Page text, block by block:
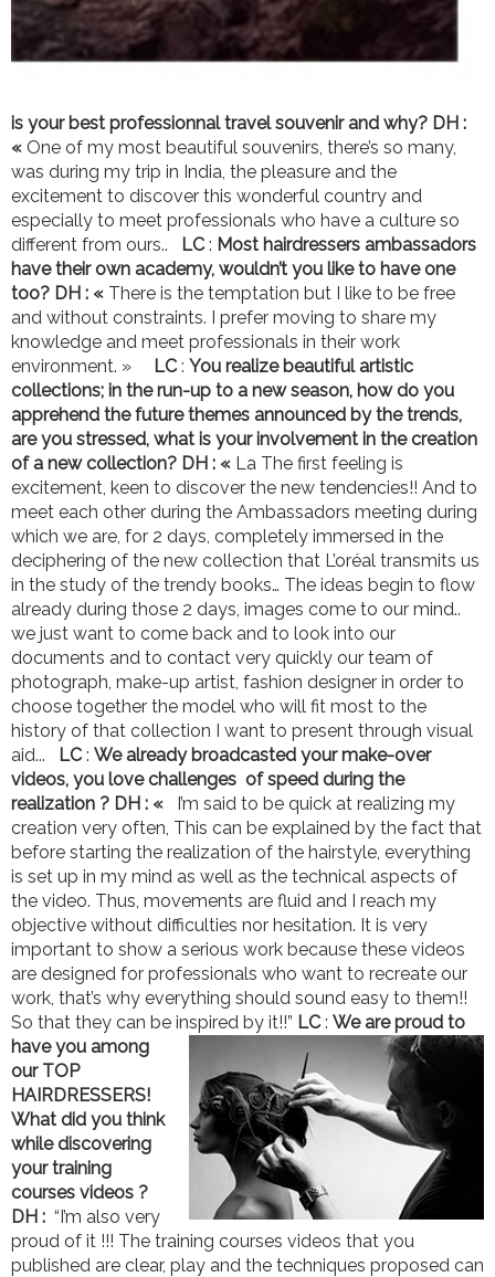
is your best professionnal travel souvenir and why? DH :
« One of my most beautiful souvenirs, there’s so many,
was during my trip in India, the pleasure and the
excitement to discover this wonderful country and
especially to meet professionals who have a culture so
different from ours..
LC: Most hairdressers ambassadors
have their own academy, wouldn’t you like to have one
too? DH : « There is the temptation but I like to be free
and without constraints. I prefer moving to share my
knowledge and meet professionals in their work
environment. »
LC: You realize beautiful artistic
collections; in the run-up to a new season, how do you
apprehend the future themes announced by the trends,
are you stressed, what is your involvement in the creation
of a new collection? DH : « La The first feeling is
excitement, keen to discover the new tendencies!! And to
meet each other during the Ambassadors meeting during
which we are, for 2 days, completely immersed in the
deciphering of the new collection that L’oréal transmits us
in the study of the trendy books… The ideas begin to flow
already during those 2 days, images come to our mind..
we just want to come back and to look into our
documents and to contact very quickly our team of
photograph, make-up artist, fashion designer in order to
choose together the model who will fit most to the
history of that collection I want to present through visual
aid...
LC: We already broadcasted your make-over
videos, you love challenges of speed during the
realization ? DH : «
I’m said to be quick at realizing my
creation very often, This can be explained by the fact that
before starting the realization of the hairstyle, everything
is set up in my mind as well as the technical aspects of
the video. Thus, movements are fluid and I reach my
objective without difficulties nor hesitation. It is very
important to show a serious work because these videos
are designed for professionals who want to recreate our
work, that’s why everything should sound easy to them!!
So that they can be inspired by it!!” LC: We are proud to
have you among
our TOP
HAIRDRESSERS!
What did you think
while discovering
your training
courses videos ?
DH : “I’m also very
proud of it !!! The training courses videos that you
published are clear, play and the techniques proposed can